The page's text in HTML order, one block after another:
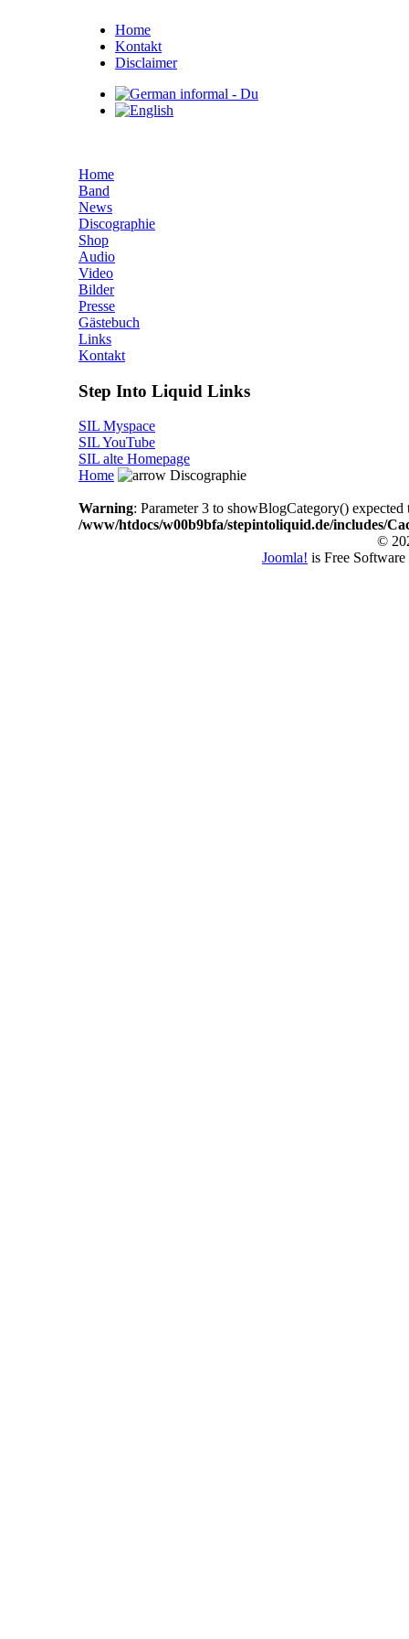
Home
Kontakt
Disclaimer
Home
Band
News
Discographie
Shop
Audio
Video
Bilder
Presse
Gästebuch
Links
Kontakt
Step Into Liquid Links
SIL Myspace
SIL YouTube
SIL alte Homepage
Home
Discographie
Warning: Parameter 3 to showBlogCategory()
/www/htdocs/w00b9bfa/stepintoliquid.de/includes/
©
Joomla! is Free